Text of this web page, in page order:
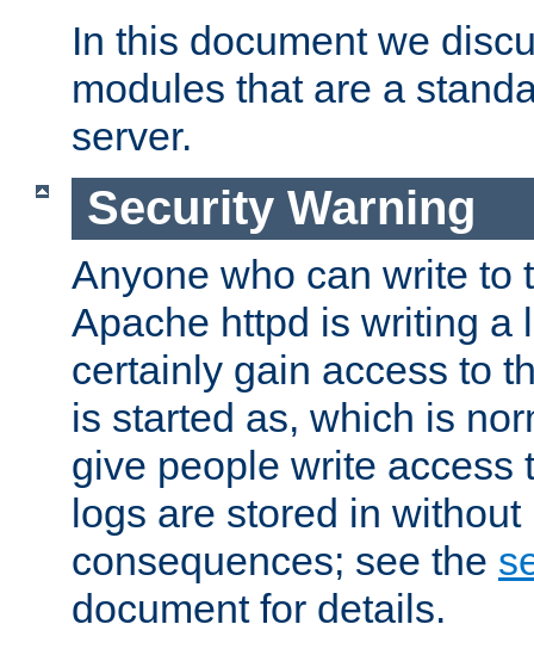
In this document we
modules that are a
server.
Security Warning
Anyone who can write to
Apache httpd is writing a
certainly gain access to
is started as, which is
give people write access
logs are stored in
consequences; see the
document for details.